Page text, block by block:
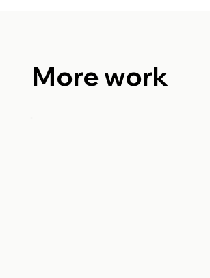
More work